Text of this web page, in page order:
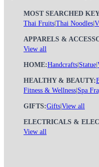
MOST SEARCHED
Thai Fruits Thai Noodles
APPARELS &
View all
HOME:Handcrafts Statue
HEALTHY & BEAUTY:
Fitness & Wellness Spa
GIFTS:Gifts View all
ELECTRICALS &
View all